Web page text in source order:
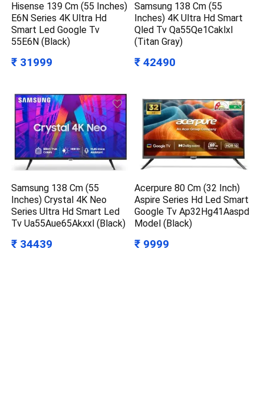
Hisense 139 Cm (55 Inches)
E6N Series 4K Ultra Hd
Smart Led Google Tv
55E6N (Black)
₹ 31999
Samsung 138 Cm (55
Inches) 4K Ultra Hd Smart
Qled Tv Qa55Qe1Caklxl
(Titan Gray)
₹ 42490
Samsung 138 Cm (55
Inches) Crystal 4K Neo
Series Ultra Hd Smart Led
Tv Ua55Aue65Akxxl (Black)
₹ 34439
Acerpure 80 Cm (32 Inch)
Aspire Series Hd Led Smart
Google Tv Ap32Hg41Aaspd
Model (Black)
₹ 9999